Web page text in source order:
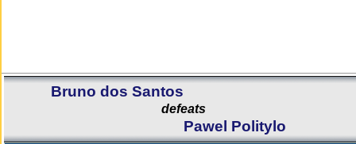
Bruno dos Santos
defeats
Pawel Politylo